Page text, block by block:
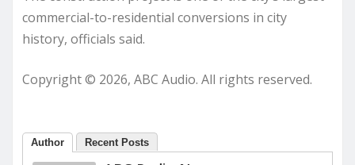
commercial-to-residential conversions in city
history, officials said.
Copyright © 2026, ABC Audio. All rights reserved.
Author Recent Posts